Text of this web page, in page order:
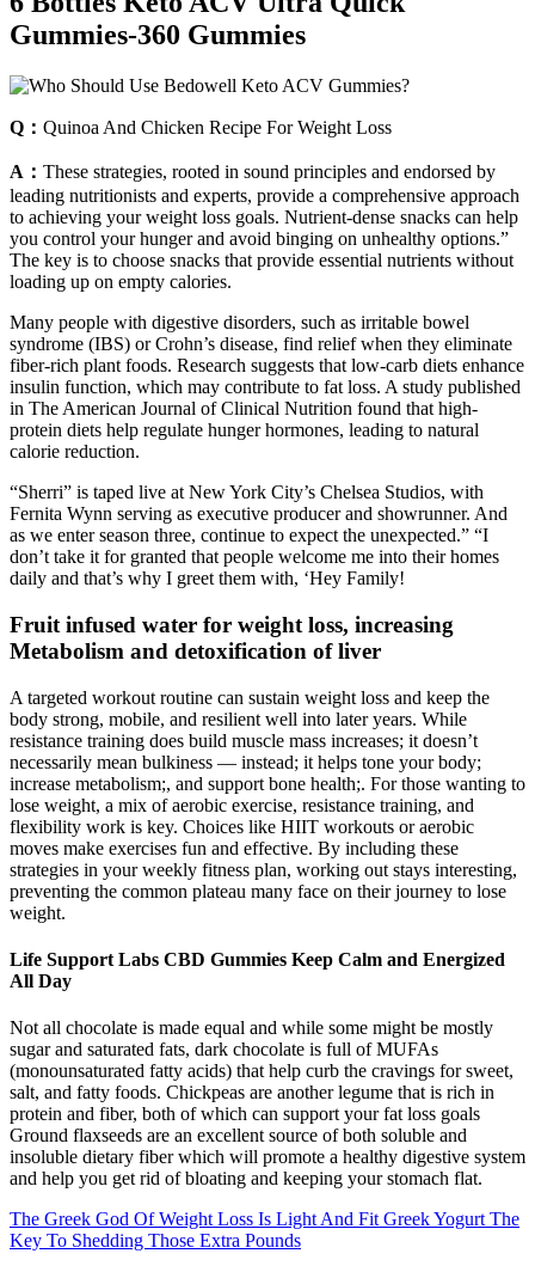
Gummies-360 Gummies
Q： Quinoa And Chicken Recipe For Weight Loss
A： These strategies, rooted in sound principles and endorsed by
leading nutritionists and experts, provide a comprehensive approach
to achieving your weight loss goals. Nutrient-dense snacks can help
you control your hunger and avoid binging on unhealthy options.”
The key is to choose snacks that provide essential nutrients without
loading up on empty calories.
Many people with digestive disorders, such as irritable bowel
syndrome (IBS) or Crohn’s disease, find relief when they eliminate
fiber-rich plant foods. Research suggests that low-carb diets enhance
insulin function, which may contribute to fat loss. A study published
in The American Journal of Clinical Nutrition found that high-
protein diets help regulate hunger hormones, leading to natural
calorie reduction.
“Sherri” is taped live at New York City’s Chelsea Studios, with
Fernita Wynn serving as executive producer and showrunner. And
as we enter season three, continue to expect the unexpected.” “I
don’t take it for granted that people welcome me into their homes
daily and that’s why I greet them with, ‘Hey Family!
Fruit infused water for weight loss, increasing
Metabolism and detoxification of liver
A targeted workout routine can sustain weight loss and keep the
body strong, mobile, and resilient well into later years. While
resistance training does build muscle mass increases; it doesn’t
necessarily mean bulkiness — instead; it helps tone your body;
increase metabolism;, and support bone health;. For those wanting to
lose weight, a mix of aerobic exercise, resistance training, and
flexibility work is key. Choices like HIIT workouts or aerobic
moves make exercises fun and effective. By including these
strategies in your weekly fitness plan, working out stays interesting,
preventing the common plateau many face on their journey to lose
weight.
Life Support Labs CBD Gummies Keep Calm and Energized
All Day
Not all chocolate is made equal and while some might be mostly
sugar and saturated fats, dark chocolate is full of MUFAs
(monounsaturated fatty acids) that help curb the cravings for sweet,
salt, and fatty foods. Chickpeas are another legume that is rich in
protein and fiber, both of which can support your fat loss goals
Ground flaxseeds are an excellent source of both soluble and
insoluble dietary fiber which will promote a healthy digestive system
and help you get rid of bloating and keeping your stomach flat.
The Greek God Of Weight Loss Is Light And Fit Greek Yogurt The
Key To Shedding Those Extra Pounds